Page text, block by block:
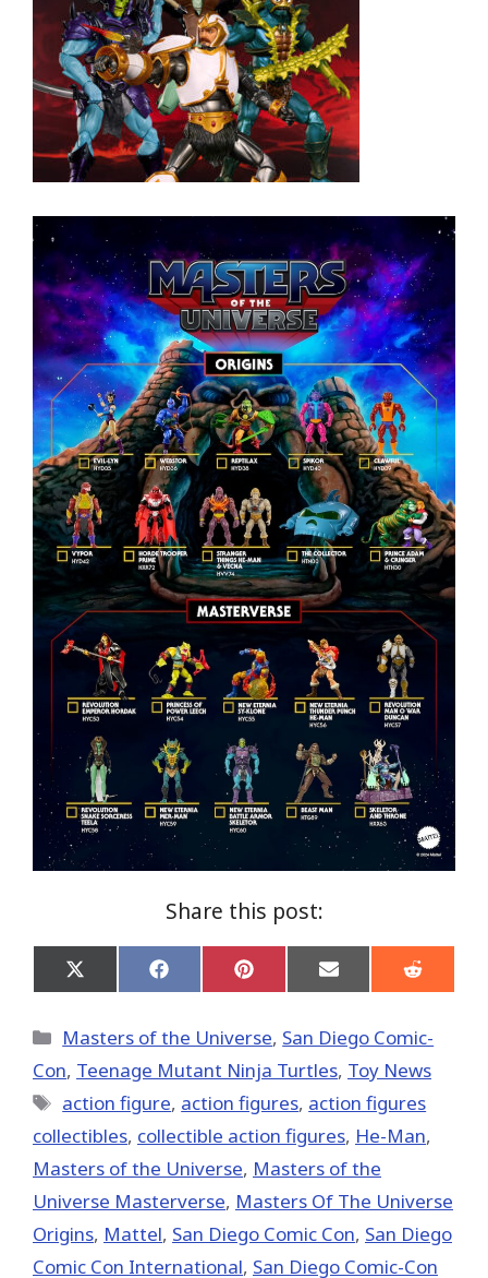
Share this post:
Share
on
(Twitter)
Share
on
Share
on
Share
on
Share
on
Categories
Masters of the Universe, San Diego Comic-
Con, Teenage Mutant Ninja Turtles, Toy News
Tags
action figure, action figures, action figures
collectibles, collectible action figures, He-Man,
Masters of the Universe, Masters of the
Universe Masterverse, Masters Of The Universe
Origins, Mattel, San Diego Comic Con, San Diego
Comic Con International, San Diego Comic-Con